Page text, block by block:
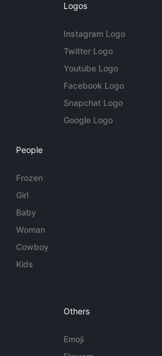
Logos
Instagram Logo
Twitter Logo
Youtube Logo
Facebook Logo
Snapchat Logo
Google Logo
People
Frozen
Girl
Baby
Woman
Cowboy
Kids
Others
Emoji